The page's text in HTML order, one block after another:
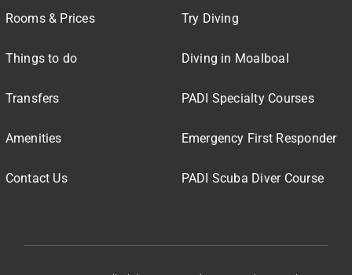
Rooms & Prices
Things to do
Transfers
Amenities
Contact Us
Try Diving
Diving in Moalboal
PADI Specialty Courses
Emergency First Responder
PADI Scuba Diver Course